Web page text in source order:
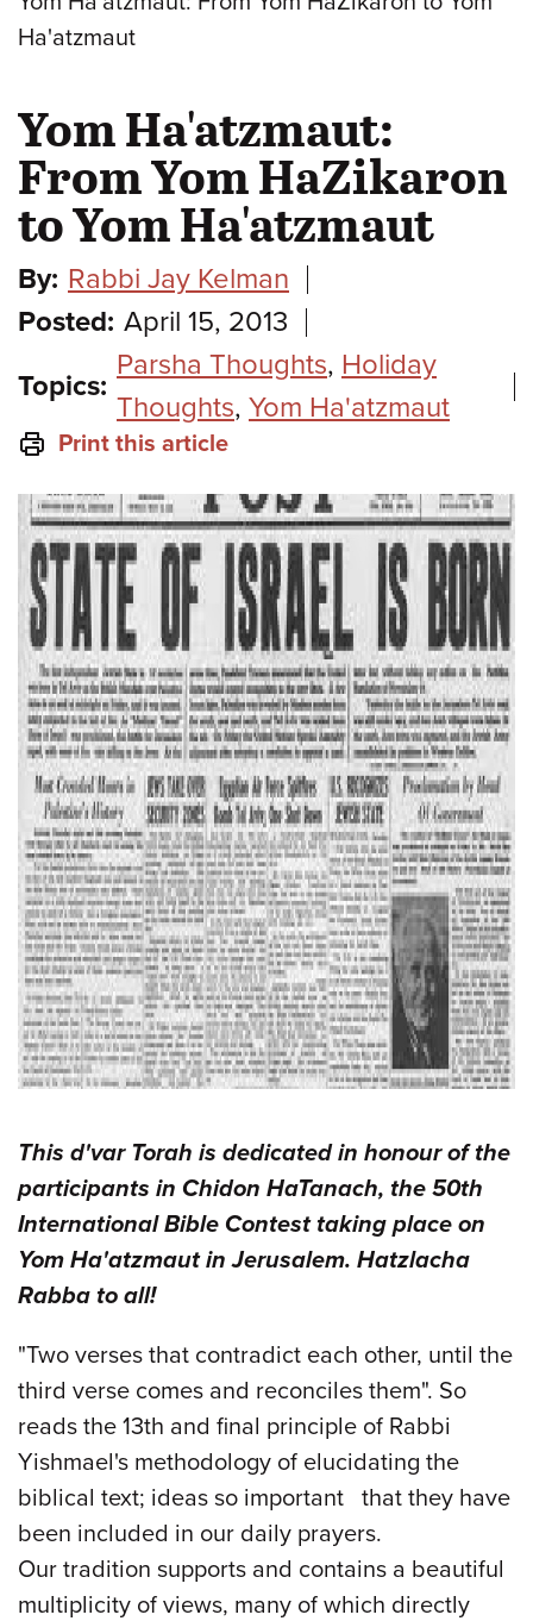
Ha'atzmaut
Yom Ha'atzmaut:
From Yom HaZikaron
to Yom Ha'atzmaut
By: Rabbi Jay Kelman
Posted: April 15, 2013
Topics:
Parsha Thoughts, Holiday
Thoughts, Yom Ha'atzmaut
Print this article
This d'var Torah is dedicated in honour of the
participants in Chidon HaTanach, the 50th
International Bible Contest taking place on
Yom Ha'atzmaut in Jerusalem. Hatzlacha
Rabba to all!
"Two verses that contradict each other, until the
third verse comes and reconciles them". So
reads the 13th and final principle of Rabbi
Yishmael's methodology of elucidating the
biblical text; ideas so important that they have
been included in our daily prayers.
Our tradition supports and contains a beautiful
multiplicity of views, many of which directly